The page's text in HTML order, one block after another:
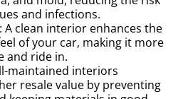
and infections.
: A clean interior enhances the
of your car, making it more
and ride in.
maintained interiors
resale value by preventing